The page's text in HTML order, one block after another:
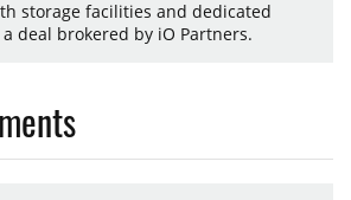
storage facilities and dedicated
deal brokered by iO Partners.